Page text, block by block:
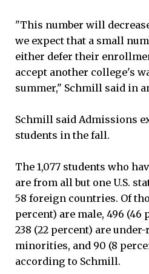
"This number will
we expect that a small
either defer their
accept another college's
summer," Schmill said in
Schmill said Admissions
students in the fall.
The 1,077 students who
are from all but one U.S.
58 foreign countries. Of
percent) are male, 496 (46
238 (22 percent) are
minorities, and 90 (8
according to Schmill.